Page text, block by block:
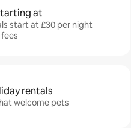
at
start at £30 per night
rentals
welcome pets